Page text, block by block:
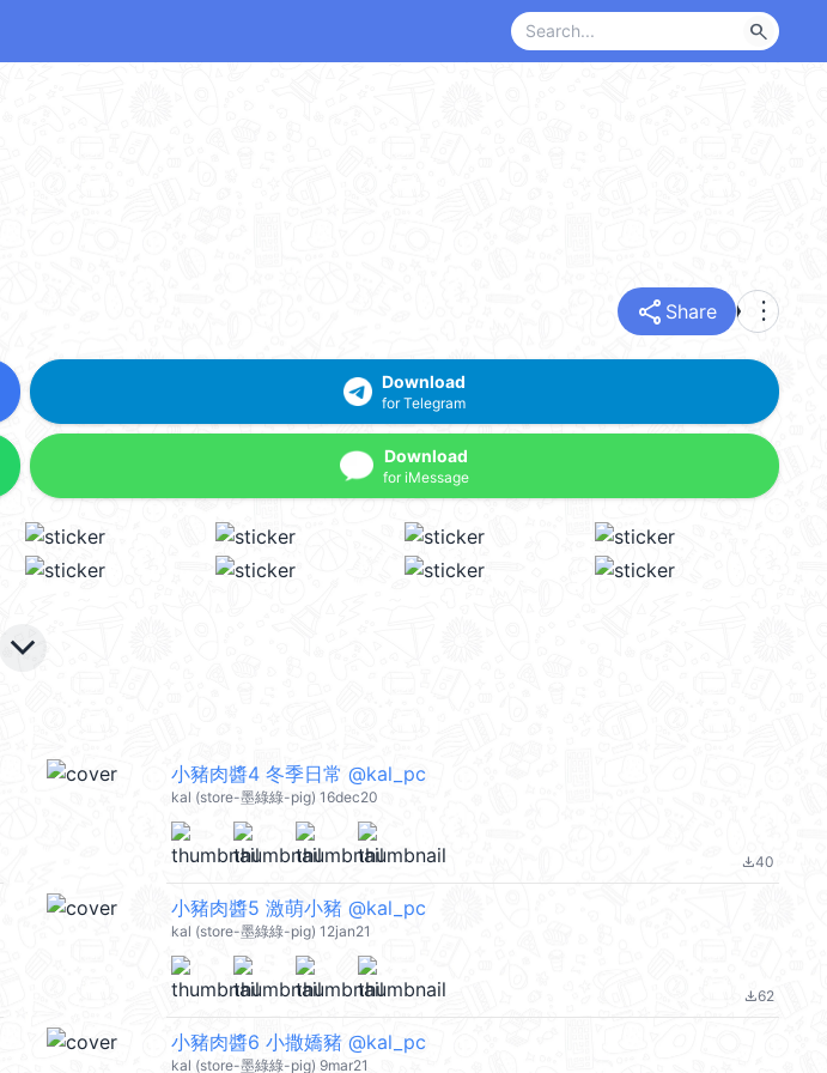
search
share Share more_vert
Download
for Telegram
Download
for iMessage
keyboard_arrow_down
小豬肉醬4 冬季日常 @kal_pc
kal (store-墨綠綠-pig) 16dec20
file_download40
小豬肉醬5 激萌小豬 @kal_pc
kal (store-墨綠綠-pig) 12jan21
file_download62
小豬肉醬6 小撒嬌豬 @kal_pc
kal (store-墨綠綠-pig) 9mar21